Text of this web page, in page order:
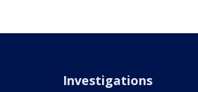
Investigations